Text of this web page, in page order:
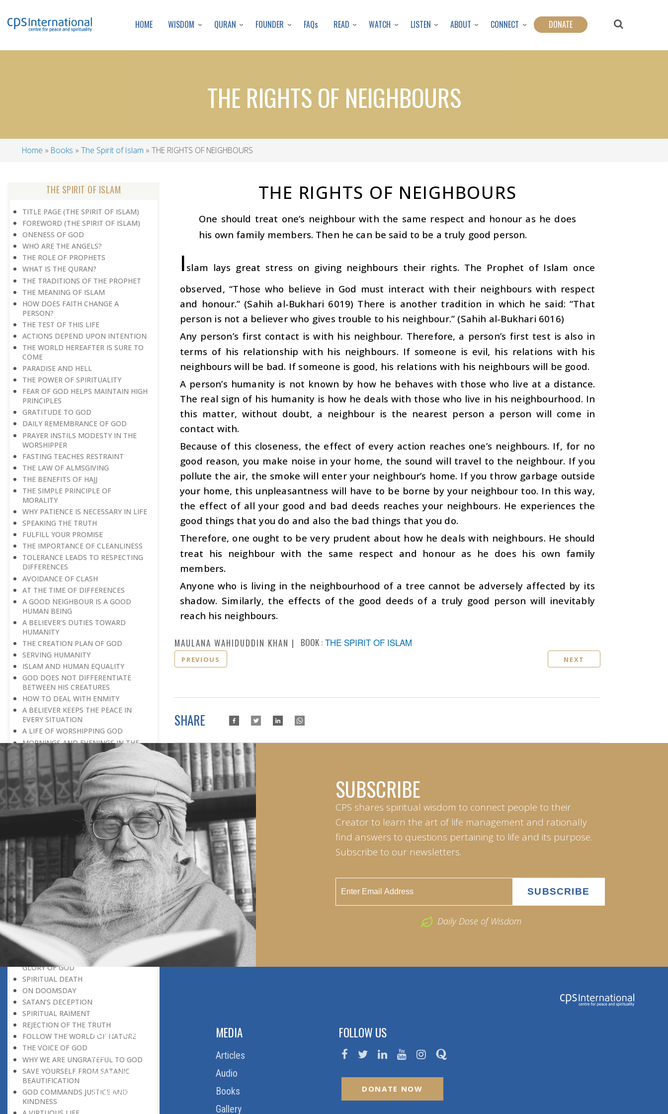
to
content
HOME WISDOM QURAN FOUNDER FAQs READ WATCH LISTEN ABOUT CONNECT DONATE
THE RIGHTS OF NEIGHBOURS
Home Books The Spirit of Islam THE RIGHTS OF NEIGHBOURS
THE SPIRIT OF ISLAM
TITLE PAGE (THE SPIRIT OF ISLAM)
FOREWORD (THE SPIRIT OF ISLAM)
ONENESS OF GOD
WHO ARE THE ANGELS?
THE ROLE OF PROPHETS
WHAT IS THE QURAN?
THE TRADITIONS OF THE PROPHET
THE MEANING OF ISLAM
HOW DOES FAITH CHANGE A
PERSON?
THE TEST OF THIS LIFE
ACTIONS DEPEND UPON INTENTION
THE WORLD HEREAFTER IS SURE TO
COME
PARADISE AND HELL
THE POWER OF SPIRITUALITY
FEAR OF GOD HELPS MAINTAIN HIGH
PRINCIPLES
GRATITUDE TO GOD
DAILY REMEMBRANCE OF GOD
PRAYER INSTILS MODESTY IN THE
WORSHIPPER
FASTING TEACHES RESTRAINT
THE LAW OF ALMSGIVING
THE BENEFITS OF HAJJ
THE SIMPLE PRINCIPLE OF
MORALITY
WHY PATIENCE IS NECESSARY IN LIFE
SPEAKING THE TRUTH
FULFILL YOUR PROMISE
THE IMPORTANCE OF CLEANLINESS
TOLERANCE LEADS TO RESPECTING
DIFFERENCES
AVOIDANCE OF CLASH
AT THE TIME OF DIFFERENCES
A GOOD NEIGHBOUR IS A GOOD
HUMAN BEING
A BELIEVER’S DUTIES TOWARD
HUMANITY
THE CREATION PLAN OF GOD
SERVING HUMANITY
ISLAM AND HUMAN EQUALITY
GOD DOES NOT DIFFERENTIATE
BETWEEN HIS CREATURES
HOW TO DEAL WITH ENMITY
A BELIEVER KEEPS THE PEACE IN
EVERY SITUATION
A LIFE OF WORSHIPPING GOD
MORNINGS AND EVENINGS IN THE
SPIRITUAL NOURISHMENT FROM
EVERYDAY EVENTS
HOW SHOULD ONE LIVE IN THE
FAMILY
THERE’S BEAUTY IN SIMPLICITY
MOVE WITHIN YOUR SPHERE
THE PURPOSE OF WEALTH
LOSS AND GAIN
SALVATION FOR WHOM
PRAYER: EXPRESSION OF HEARTFELT
ATTACHMENT TO GOD
PRAYERS REFRESH THE FAITH OF THE
BELIEVER
GOD IS THE SUSTAINER
A PERSON OWES EVERYTHING TO HIS
CREATOR
THE MEANINGFUL UNIVERSE
CANNOT HAVE A MEANINGLESS END
THE UNIVERSE SPEAKS OF THE
GLORY OF GOD
SPIRITUAL DEATH
ON DOOMSDAY
SATAN’S DECEPTION
SPIRITUAL RAIMENT
REJECTION OF THE TRUTH
FOLLOW THE WORLD OF NATURE
THE VOICE OF GOD
WHY WE ARE UNGRATEFUL TO GOD
SAVE YOURSELF FROM SATANIC
BEAUTIFICATION
GOD COMMANDS JUSTICE AND
KINDNESS
THE RIGHTS OF NEIGHBOURS
One should treat one’s neighbour with the same respect and honour as he does
his own family members. Then he can be said to be a truly good person.
I slam lays great stress on giving neighbours their rights. The Prophet of Islam once
observed, “Those who believe in God must interact with their neighbours with respect
and honour.” (Sahih al-Bukhari 6019) There is another tradition in which he said: “That
person is not a believer who gives trouble to his neighbour.” (Sahih al-Bukhari 6016)
Any person’s first contact is with his neighbour. Therefore, a person’s first test is also in
terms of his relationship with his neighbours. If someone is evil, his relations with his
neighbours will be bad. If someone is good, his relations with his neighbours will be good.
A person’s humanity is not known by how he behaves with those who live at a distance.
The real sign of his humanity is how he deals with those who live in his neighbourhood. In
this matter, without doubt, a neighbour is the nearest person a person will come in
contact with.
Because of this closeness, the effect of every action reaches one’s neighbours. If, for no
good reason, you make noise in your home, the sound will travel to the neighbour. If you
pollute the air, the smoke will enter your neighbour’s home. If you throw garbage outside
your home, this unpleasantness will have to be borne by your neighbour too. In this way,
the effect of all your good and bad deeds reaches your neighbours. He experiences the
good things that you do and also the bad things that you do.
Therefore, one ought to be very prudent about how he deals with neighbours. He should
treat his neighbour with the same respect and honour as he does his own family
members.
Anyone who is living in the neighbourhood of a tree cannot be adversely affected by its
shadow. Similarly, the effects of the good deeds of a truly good person will inevitably
reach his neighbours.
MAULANA WAHIDUDDIN KHAN BOOK : THE SPIRIT OF ISLAM
PREVIOUS NEXT
SHARE
SUBSCRIBE
CPS shares spiritual wisdom to connect people to their
Creator to learn the art of life management and rationally
find answers to questions pertaining to life and its purpose.
Subscribe to our newsletters.
Daily Dose of Wisdom
ABOUT US
Home
About Us
Download Quran
MEDIA
Articles
Audio
Books
Gallery
FOLLOW US
DONATE NOW